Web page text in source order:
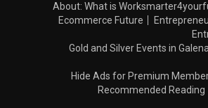
About: What is
Ecommerce Future
Gold and Silver Events in
Hide Ads for Premium
Recommended Reading